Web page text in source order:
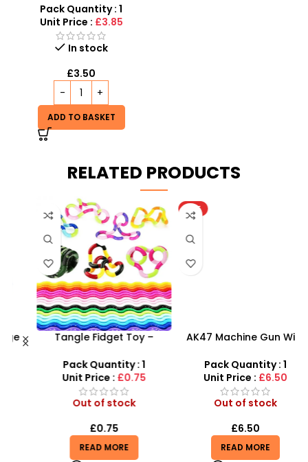
Assorted Friction Cars
Pack Quantity : 1
Unit Price : £3.85
In stock
£3.50
ADD TO BASKET
RELATED PRODUCTS
Tangle Fidget Toy –
Sensory Relief & Focus
Tool for All Ages
Pack Quantity : 1
Unit Price :£0.75
Out of stock
0.75
READ MORE
HOT
AK47 Machine Gun With
Vibration Telescopic Toy
For Kids
Pack Quantity : 1
Unit Price :£6.50
Out of stock
6.50
READ MORE